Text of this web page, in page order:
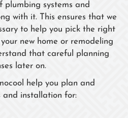
systems and
with it. This ensures that we
to help you pick the right
new home or remodeling
that careful planning
later on.
help you plan and
and installation for: